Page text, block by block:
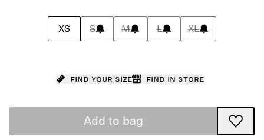
XS S M L XL
Find your size Find in store
Add to bag